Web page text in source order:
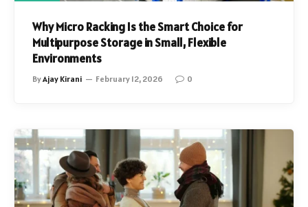
Why Micro Racking Is the Smart Choice for
Multipurpose Storage in Small, Flexible
Environments
ByAjay Kirani February 12, 2026 0